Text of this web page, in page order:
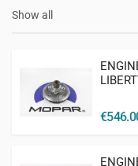
Show all
€